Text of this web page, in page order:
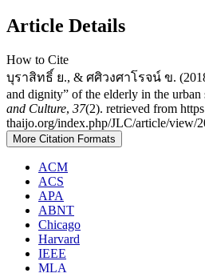
Article Details
How to Cite
บุราสิทธิ์ ย., & ศศิวงศาโรจน์ ข.
and dignity” of the elderly in the urban
and Culture, 37(2). retrieved from
thaijo.org/index.php/JLC/article/view/
More Citation Formats
ACM
ACS
APA
ABNT
Chicago
Harvard
IEEE
MLA